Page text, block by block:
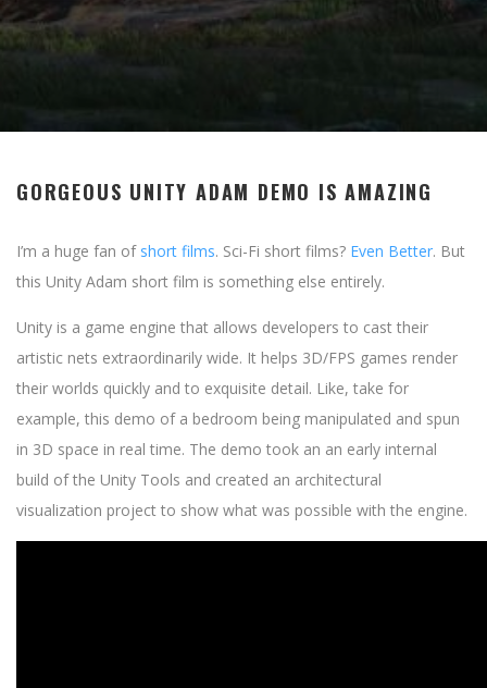
GORGEOUS UNITY ADAM DEMO IS AMAZING
I’m a huge fan of short films. Sci-Fi short films? Even Better. But
this Unity Adam short film is something else entirely.
Unity is a game engine that allows developers to cast their
artistic nets extraordinarily wide. It helps 3D/FPS games render
their worlds quickly and to exquisite detail. Like, take for
example, this demo of a bedroom being manipulated and spun
in 3D space in real time. The demo took an an early internal
build of the Unity Tools and created an architectural
visualization project to show what was possible with the engine.